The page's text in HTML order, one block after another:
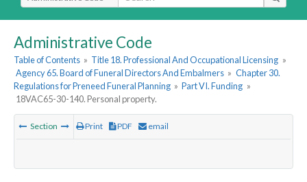
Administrative Code
Table of Contents » Title 18. Professional And Occupational Licensing »
Agency 65. Board of Funeral Directors And Embalmers » Chapter 30.
Regulations for Preneed Funeral Planning » Part VI. Funding »
18VAC65-30-140. Personal property.
Section Print PDF email